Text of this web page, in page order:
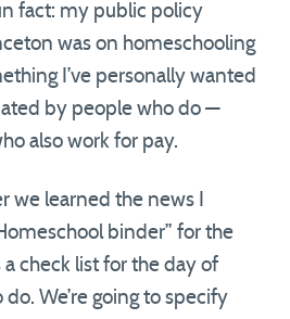
fact: my public policy
was on homeschooling
I’ve personally wanted
by people who do —
also work for pay.
we learned the news I
binder” for the
a check list for the day of
We’re going to specify